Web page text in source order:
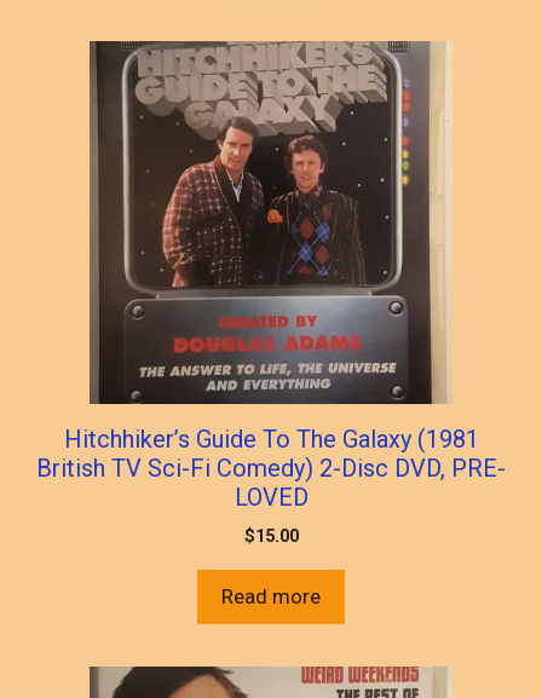
Hitchhiker’s Guide To The Galaxy (1981
British TV Sci-Fi Comedy) 2-Disc DVD, PRE-
LOVED
$15.00
Read more